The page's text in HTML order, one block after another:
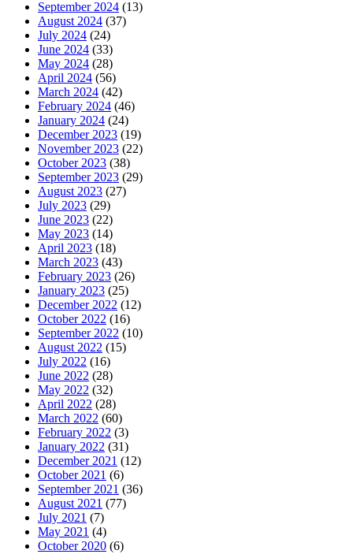
September 2024 (13)
August 2024 (37)
July 2024 (24)
June 2024 (33)
May 2024 (28)
April 2024 (56)
March 2024 (42)
February 2024 (46)
January 2024 (24)
December 2023 (19)
November 2023 (22)
October 2023 (38)
September 2023 (29)
August 2023 (27)
July 2023 (29)
June 2023 (22)
May 2023 (14)
April 2023 (18)
March 2023 (43)
February 2023 (26)
January 2023 (25)
December 2022 (12)
October 2022 (16)
September 2022 (10)
August 2022 (15)
July 2022 (16)
June 2022 (28)
May 2022 (32)
April 2022 (28)
March 2022 (60)
February 2022 (3)
January 2022 (31)
December 2021 (12)
October 2021 (6)
September 2021 (36)
August 2021 (77)
July 2021 (7)
May 2021 (4)
October 2020 (6)